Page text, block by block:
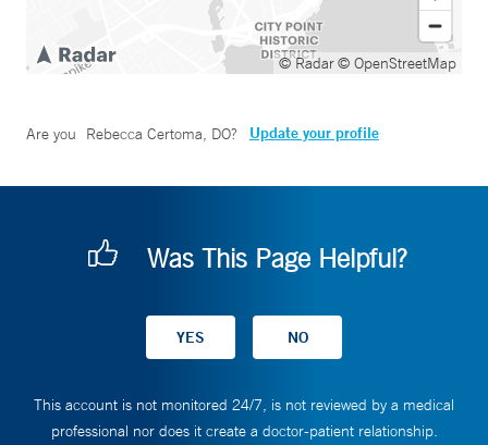
© Radar© OpenStreetMap
Are you Rebecca Certoma, DO? Update your profile
Was This Page Helpful?
This account is not monitored 24/7, is not reviewed by a medical
professional nor does it create a doctor-patient relationship.